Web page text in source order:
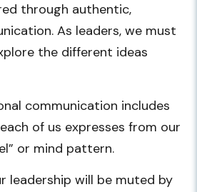
through authentic,
As leaders, we must
the different ideas
communication includes
of us expresses from our
or mind pattern.
leadership will be muted by